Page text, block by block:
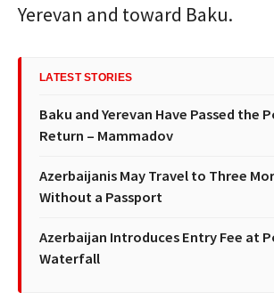
Yerevan and toward Baku.
LATEST STORIES
Baku and Yerevan Have Passed the
Return – Mammadov
Azerbaijanis May Travel to Three
Without a Passport
Azerbaijan Introduces Entry Fee at
Waterfall